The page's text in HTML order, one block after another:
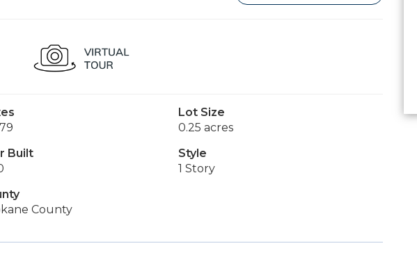
Lot Size
0.25 acres
Built
Style
1 Story
County